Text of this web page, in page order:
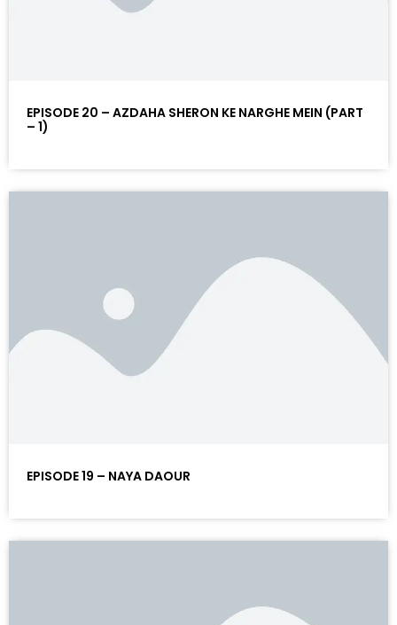
EPISODE 20 – AZDAHA SHERON KE NARGHE MEIN (PART
– 1)
EPISODE 19 – NAYA DAOUR